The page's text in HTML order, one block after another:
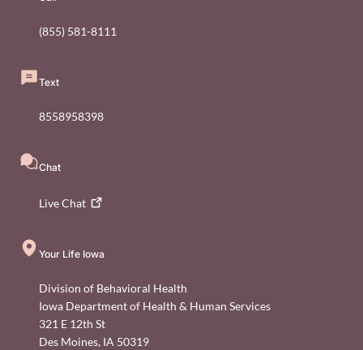
(855) 581-8111
Text
8558958398
Chat
LiveChat
Your Life Iowa
Division of Behavioral Health
Iowa Department of Health & Human Services
321 E 12th St
Des Moines, IA 50319